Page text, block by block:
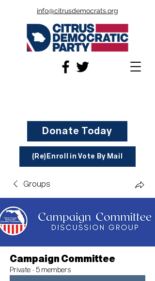
Donate Today
info@citrusdemocrats.org
(Re)Enroll in Vote By Mail
Groups
Campaign Committee
Private · 5 members